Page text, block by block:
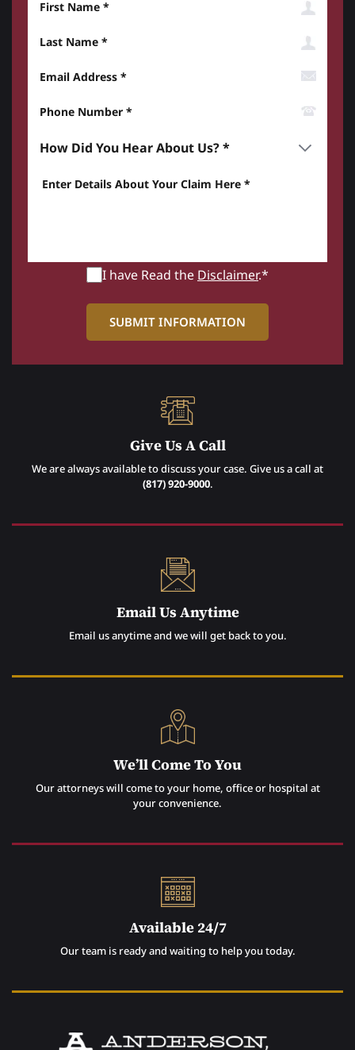
I have Read the Disclaimer.*
Give Us A Call
We are always available to discuss your case. Give us a call at
(817) 920-9000.
Email Us Anytime
Email us anytime and we will get back to you.
We’ll Come To You
Our attorneys will come to your home, office or hospital at
your convenience.
Available 24/7
Our team is ready and waiting to help you today.